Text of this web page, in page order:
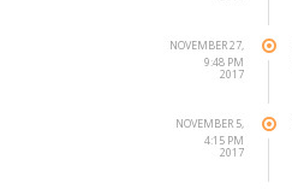
NOVEMBER 27,
2017
9:48 PM
NOVEMBER 5,
2017
4:15 PM